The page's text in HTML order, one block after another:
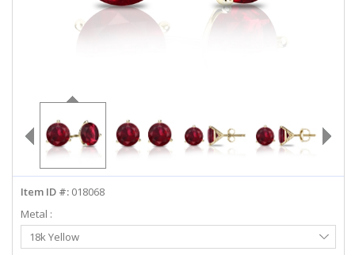
WISHLIST
LIVE CHAT
Item ID #: 018068
Metal :
Select
Metal
18k Yellow